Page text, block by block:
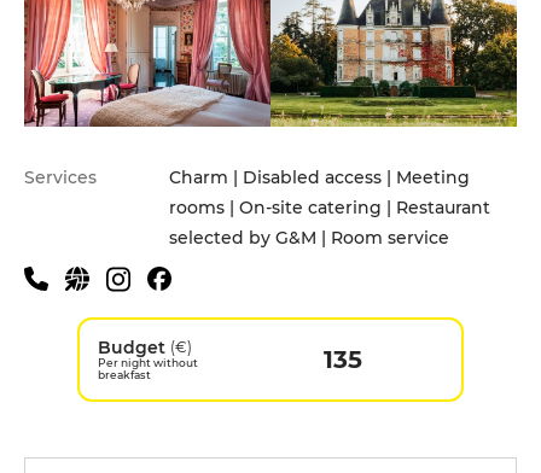
Services
Charm | Disabled access | Meeting
rooms | On-site catering | Restaurant
selected by G&M | Room service
Budget (€)
Per night without
breakfast
135